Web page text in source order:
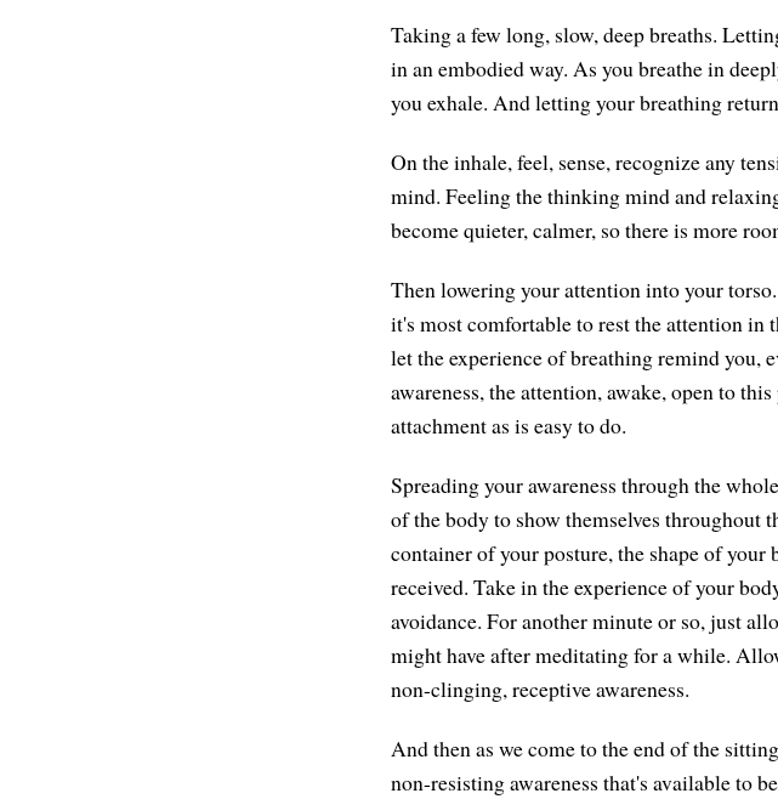
Taking a few long, slow, deep breaths.
in an embodied way. As you breathe in
you exhale. And letting your breathing
On the inhale, feel, sense, recognize any
mind. Feeling the thinking mind and
become quieter, calmer, so there is more
Then lowering your attention into your
it's most comfortable to rest the attention in
let the experience of breathing remind you,
awareness, the attention, awake, open to
attachment as is easy to do.
Spreading your awareness through the
of the body to show themselves throughout
container of your posture, the shape of
received. Take in the experience of your
avoidance. For another minute or so, just
might have after meditating for a while.
non-clinging, receptive awareness.
And then as we come to the end of the
non-resisting awareness that's available to